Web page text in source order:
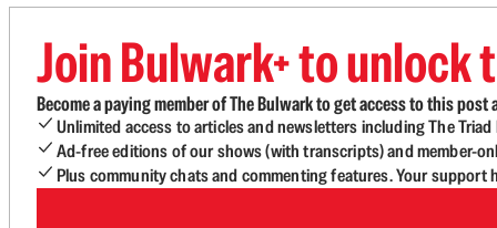
Join Bulwark+ to unlock
Become a paying member of The Bulwark to get access to this
Unlimited access to articles and newsletters including The
Ad-free editions of our shows (with transcripts) and member-
Plus community chats and commenting features. Your